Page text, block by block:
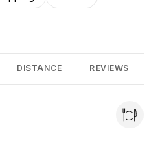
related to
DISTANCE REVIEWS
Yelp